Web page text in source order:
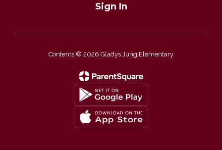
Sign In
Contents © 2026 Gladys Jung Elementary